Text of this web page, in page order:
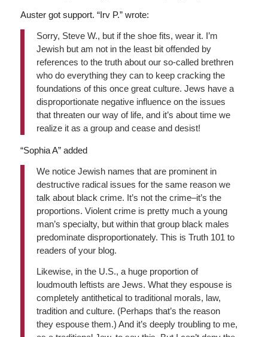
Auster got support. “Irv P.” wrote:
Sorry, Steve W., but if the shoe fits, wear it. I’m
Jewish but am not in the least bit offended by
references to the truth about our so-called brethren
who do everything they can to keep cracking the
foundations of this once great culture. Jews have a
disproportionate negative influence on the issues
that threaten our way of life, and it’s about time we
realize it as a group and cease and desist!
“Sophia A” added
We notice Jewish names that are prominent in
destructive radical issues for the same reason we
talk about black crime. It’s not the crime–it’s the
proportions. Violent crime is pretty much a young
man’s specialty, but within that group black males
predominate disproportionately. This is Truth 101 to
readers of your blog.
Likewise, in the U.S., a huge proportion of
loudmouth leftists are Jews. What they espouse is
completely antithetical to traditional morals, law,
tradition and culture. (Perhaps that’s the reason
they espouse them.) And it’s deeply troubling to me,